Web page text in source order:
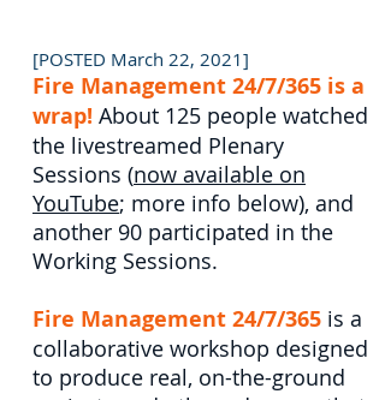
[POSTED March 22, 2021]
Fire Management 24/7/365 is a
wrap! About 125 people watched
the livestreamed Plenary
Sessions (now available on
YouTube; more info below), and
another 90 participated in the
Working Sessions.
Fire Management 24/7/365 is a
collaborative workshop designed
to produce real, on-the-ground